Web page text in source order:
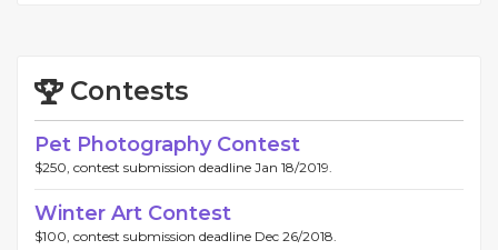
Contests
Pet Photography Contest
$250, contest submission deadline Jan 18/2019.
Winter Art Contest
$100, contest submission deadline Dec 26/2018.